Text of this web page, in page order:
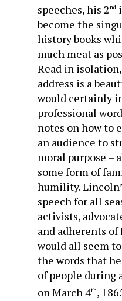
speeches, his 2nd
become the
history books
much meat as
Read in
address is a
would certainly
professional
notes on how to
an audience to
moral purpose –
some form of
humility.
speech for all
activists,
and adherents
would all seem
the words that
of people during
on March 4th,